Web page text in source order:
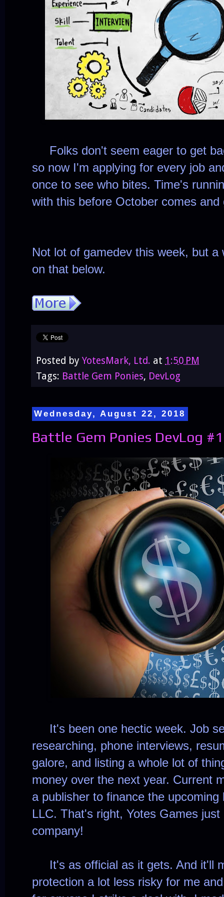
Folks don't seem eager to get
so now I'm applying for every job
once to see who bites. Time's
with this before October comes
Not lot of gamedev this week, but
on that below.
Posted by YotesMark, Ltd. at 1:50 PM
Tags: Battle Gem Ponies, DevLog
Wednesday, August 22, 2018
Battle Gem Ponies DevLog
It's been one hectic week. Job
researching, phone interviews,
galore, and listing a whole lot of
money over the next year. Current
a publisher to finance the
LLC. That's right, Yotes Games
company!
It's as official as it gets. And it'll
protection a lot less risky for me